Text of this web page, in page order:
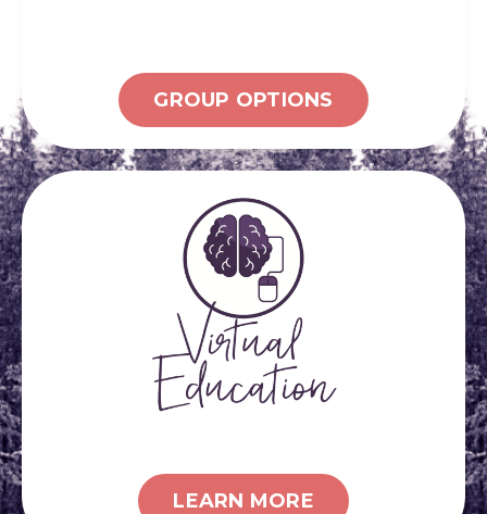
GROUP OPTIONS
LEARN MORE